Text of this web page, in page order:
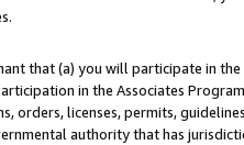
that (a) you will participate in
in the Associates
orders, licenses, permits,
authority that has